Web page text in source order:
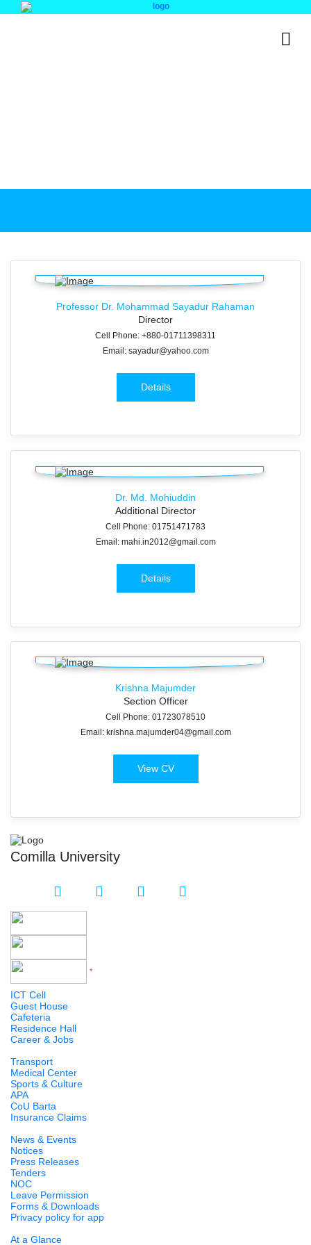
Professor Dr. Mohammad Sayadur Rahaman
Director
Cell Phone: +880-01711398311
Email: sayadur@yahoo.com
Details
Dr. Md. Mohiuddin
Additional Director
Cell Phone: 01751471783
Email: mahi.in2012@gmail.com
Details
Krishna Majumder
Section Officer
Cell Phone: 01723078510
Email: krishna.majumder04@gmail.com
View CV
News & Events
Notices
Press Releases
Tenders
NOC
Leave Permission
Forms & Downloads
Privacy policy for app
At a Glance
Comilla University
*
ICT Cell
Guest House
Cafeteria
Residence Hall
Career & Jobs
Transport
Medical Center
Sports & Culture
APA
CoU Barta
Insurance Claims